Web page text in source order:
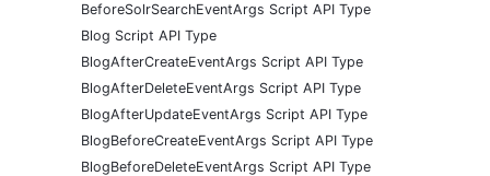
BeforeSolrSearchEventArgs Script API Type
Blog Script API Type
BlogAfterCreateEventArgs Script API Type
BlogAfterDeleteEventArgs Script API Type
BlogAfterUpdateEventArgs Script API Type
BlogBeforeCreateEventArgs Script API Type
BlogBeforeDeleteEventArgs Script API Type